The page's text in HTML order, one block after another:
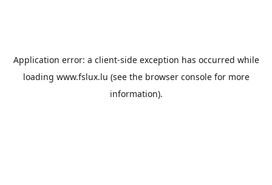
Application error: a client-side exception has occurred while
loading www.fslux.lu (see the browser consolefor more
information).